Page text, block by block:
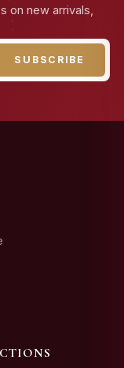
on new arrivals,
SUBSCRIBE